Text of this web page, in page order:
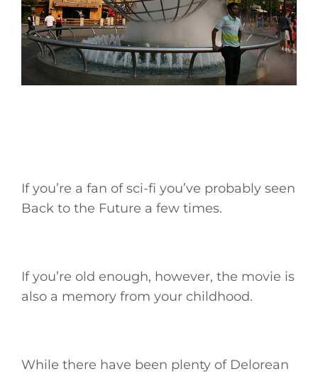
If you’re a fan of sci-fi you’ve probably seen
Back to the Future a few times.
If you’re old enough, however, the movie is
also a memory from your childhood.
While there have been plenty of Delorean